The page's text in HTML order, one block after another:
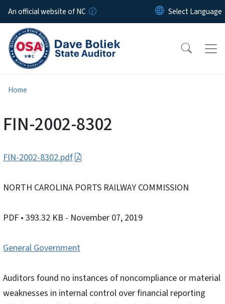
Skip to main content
An official website of NC
Home
FIN-2002-8302
FIN-2002-8302.pdf
NORTH CAROLINA PORTS RAILWAY COMMISSION
PDF • 393.32 KB - November 07, 2019
General Government
Auditors found no instances of noncompliance or material
weaknesses in internal control over financial reporting